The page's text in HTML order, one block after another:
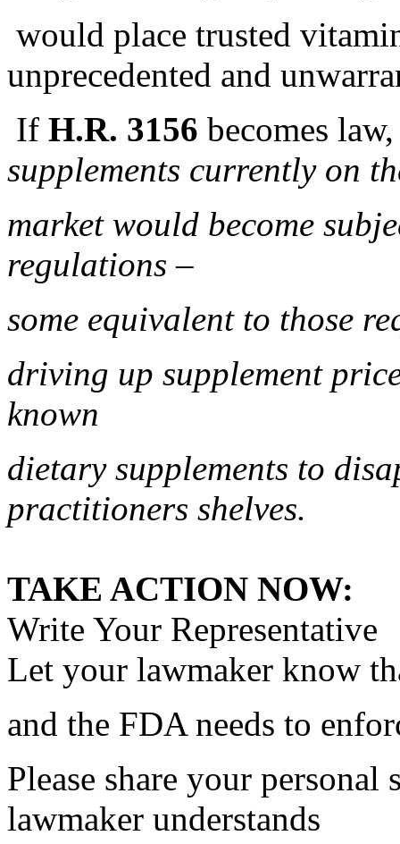
would place trusted
unprecedented and
If H.R. 3156 becomes
supplements currently on
market would become
regulations –
some equivalent to those
driving up supplement
known
dietary supplements to
practitioners shelves.
TAKE ACTION NOW:
Write Your Representative
Let your lawmaker know
and the FDA needs to
Please share your
lawmaker understands